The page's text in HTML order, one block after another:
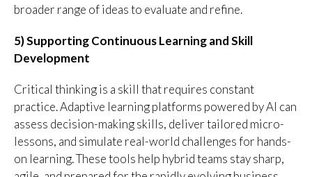
broader range of ideas to evaluate and refine.
5) Supporting Continuous Learning and Skill
Development
Critical thinking is a skill that requires constant
practice. Adaptive learning platforms powered by AI can
assess decision-making skills, deliver tailored micro-
lessons, and simulate real-world challenges for hands-
on learning. These tools help hybrid teams stay sharp,